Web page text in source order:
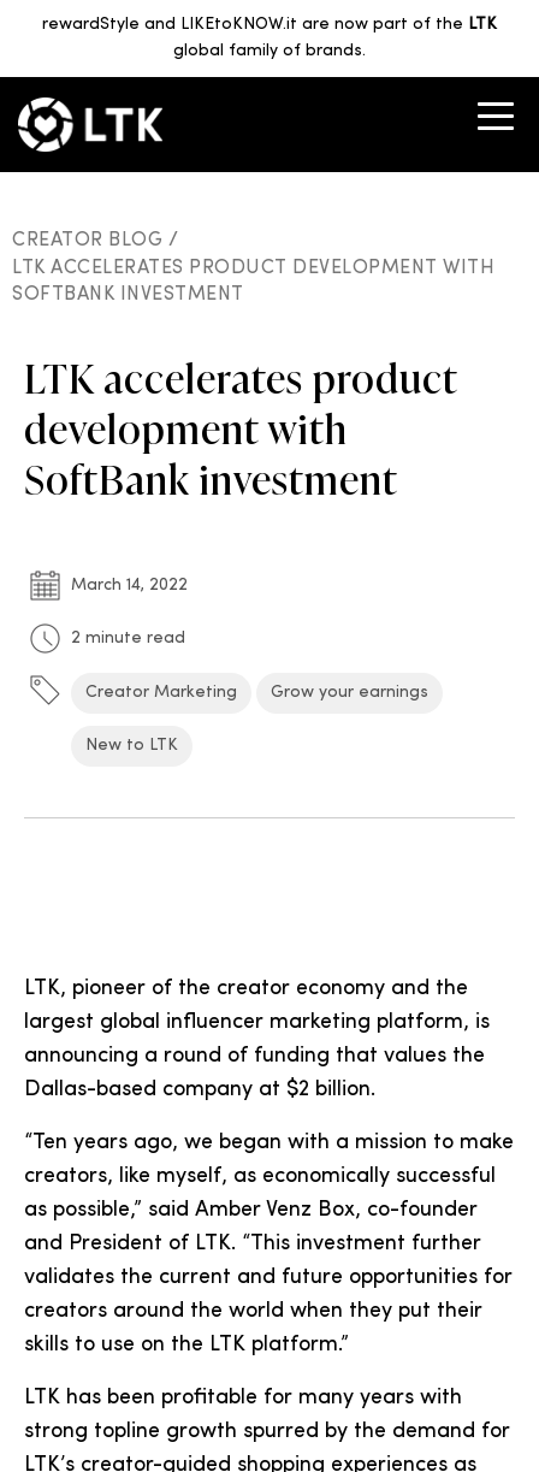
rewardStyle and LIKEtoKNOW.it are now part of the LTK
global family of brands.
CREATOR BLOG /
LTK ACCELERATES PRODUCT DEVELOPMENT WITH
SOFTBANK INVESTMENT
LTK accelerates product
development with
SoftBank investment
March 14, 2022
2 minute read
Creator Marketing Grow your earnings
New to LTK
LTK, pioneer of the creator economy and the
largest global influencer marketing platform, is
announcing a round of funding that values the
Dallas-based company at $2 billion.
“Ten years ago, we began with a mission to make
creators, like myself, as economically successful
as possible,” said Amber Venz Box, co-founder
and President of LTK. “This investment further
validates the current and future opportunities for
creators around the world when they put their
skills to use on the LTK platform.”
LTK has been profitable for many years with
strong topline growth spurred by the demand for
LTK’s creator-guided shopping experiences as